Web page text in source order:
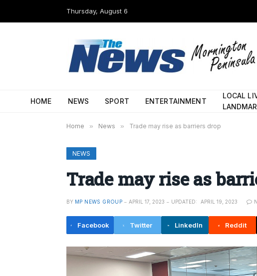
Thursday, August 6
HOME NEWS SPORT ENTERTAINMENT
LOCAL
Home » News » Trade may rise as barriers drop
NEWS
Trade may rise as
BY MP NEWS GROUP APRIL 17, 2023 UPDATED: APRIL 19, 2023
Facebook Twitter LinkedIn Reddit